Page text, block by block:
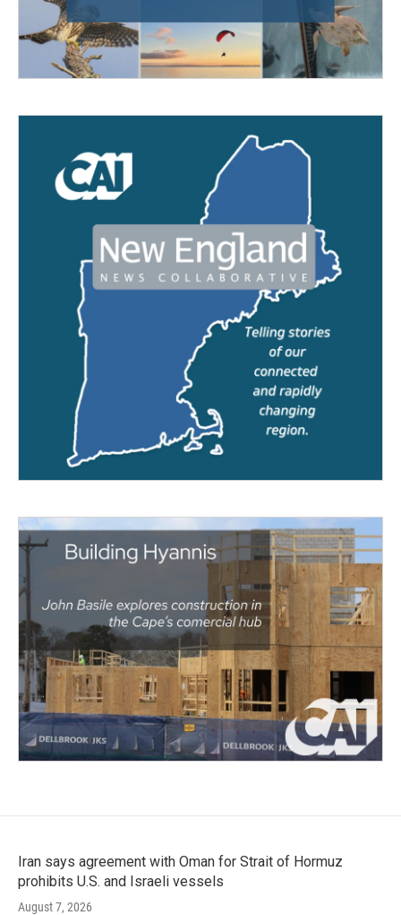
Iran says agreement with Oman for Strait of Hormuz
prohibits U.S. and Israeli vessels
August 7, 2026